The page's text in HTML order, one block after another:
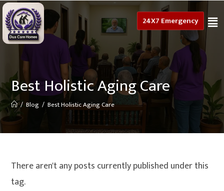
24X7 Emergency
Best Holistic Aging Care
/ Blog / Best Holistic Aging Care
There aren't any posts currently published under this
tag.